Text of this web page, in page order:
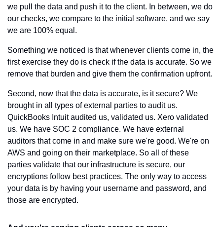
we pull the data and push it to the client. In between, we do
our checks, we compare to the initial software, and we say
we are 100% equal.
Something we noticed is that whenever clients come in, the
first exercise they do is check if the data is accurate. So we
remove that burden and give them the confirmation upfront.
Second, now that the data is accurate, is it secure? We
brought in all types of external parties to audit us.
QuickBooks Intuit audited us, validated us. Xero validated
us. We have SOC 2 compliance. We have external
auditors that come in and make sure we're good. We're on
AWS and going on their marketplace. So all of these
parties validate that our infrastructure is secure, our
encryptions follow best practices. The only way to access
your data is by having your username and password, and
those are encrypted.